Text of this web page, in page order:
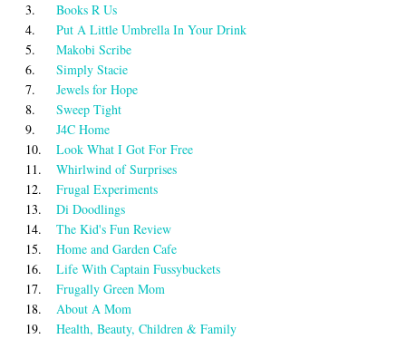
3.
Books R Us
4.
Put A Little Umbrella In Your Drink
5.
Makobi Scribe
6.
Simply Stacie
7.
Jewels for Hope
8.
Sweep Tight
9.
J4C Home
10.
Look What I Got For Free
11.
Whirlwind of Surprises
12.
Frugal Experiments
13.
Di Doodlings
14.
The Kid's Fun Review
15.
Home and Garden Cafe
16.
Life With Captain Fussybuckets
17.
Frugally Green Mom
18.
About A Mom
19.
Health, Beauty, Children & Family